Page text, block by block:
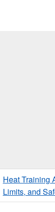
Heat Training
Limits, and